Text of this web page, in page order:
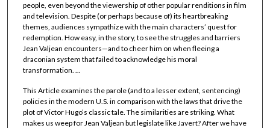
people, even beyond the viewership of other popular renditions in film
and television. Despite (or perhaps because of) its heartbreaking
themes, audiences sympathize with the main characters’ quest for
redemption. How easy, in the story, to see the struggles and barriers
Jean Valjean encounters—and to cheer him on when fleeing a
draconian system that failed to acknowledge his moral
transformation. ...
This Article examines the parole (and to a lesser extent, sentencing)
policies in the modern U.S. in comparison with the laws that drive the
plot of Victor Hugo’s classic tale. The similarities are striking. What
makes us weep for Jean Valjean but legislate like Javert? After we have